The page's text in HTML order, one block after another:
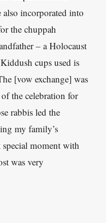
incorporated into
the chuppah
– a Holocaust
cups used is
[vow exchange] was
the celebration for
rabbis led the
my family’s
moment with
was very